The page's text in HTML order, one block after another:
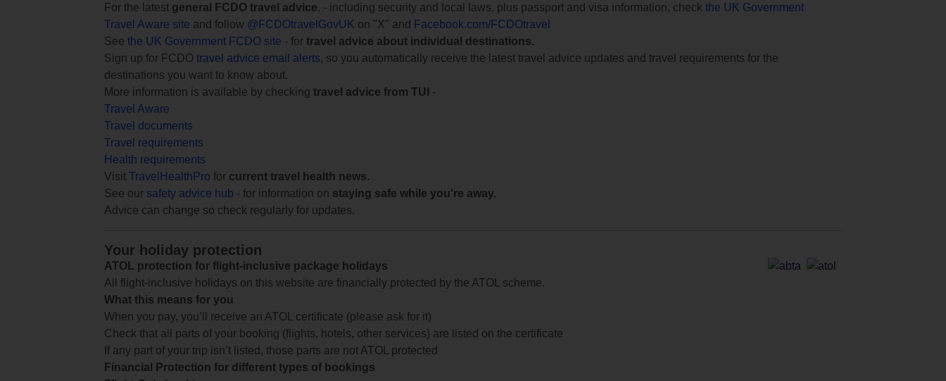
For the latest general FCDO travel advice, - including security and local laws, plus passport and visa information, check the UK Government
Travel Aware site and follow @FCDOtravelGovUK on "X" and
Facebook.com/FCDOtravel
See the UK Government FCDO site - for travel advice about individual destinations.
Sign up for FCDO travel advice email alerts, so you automatically receive the latest travel advice updates and travel requirements for the
destinations you want to know about.
More information is available by checking travel advice from TUI
-
Travel Aware
Travel documents
Travel requirements
Health requirements
Visit TravelHealthPro for current travel health news.
See our safety advice hub - for information on staying safe while you're away.
Advice can change so check regularly for updates.
Your holiday protection
ATOL protection for flight-inclusive package holidays
All flight-inclusive holidays on this website are financially protected by the ATOL scheme.
What this means for you
When you pay, you’ll receive an ATOL certificate (please ask for it)
Check that all parts of your booking (flights, hotels, other services) are listed on the certificate
If any part of your trip isn’t listed, those parts are not ATOL protected
Financial Protection for different types of bookings